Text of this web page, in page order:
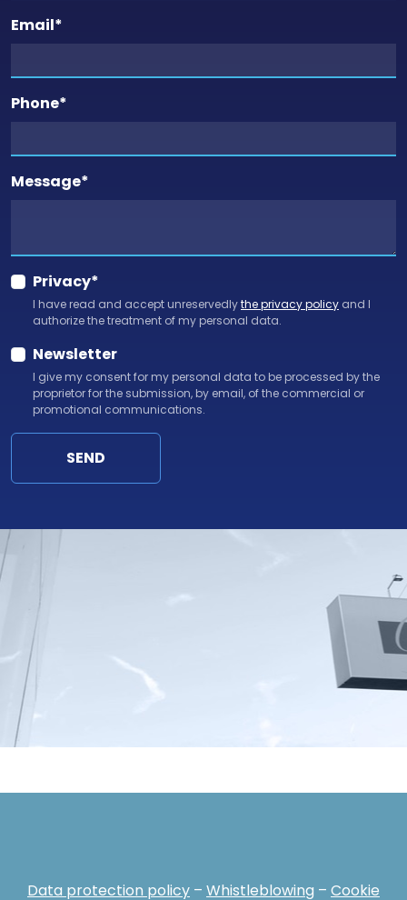
Email*
Phone*
Message*
Privacy*
I have read and accept unreservedlythe privacy policy and I
authorize the treatment of my personal data.
Newsletter
I give my consent for my personal data to be processed by the
proprietor for the submission, by email, of the commercial or
promotional communications.
Data protection policy – Whistleblowing – Cookie